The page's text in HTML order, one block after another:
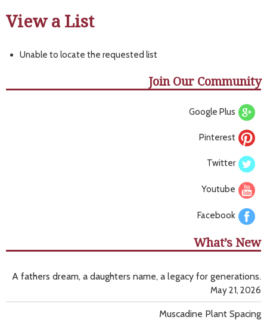
View a List
Unable to locate the requested list
Join Our Community
Google Plus
Pinterest
Twitter
Youtube
Facebook
What’s New
A fathers dream, a daughters name, a legacy for generations.
May 21, 2026
Muscadine Plant Spacing